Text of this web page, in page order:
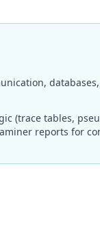
(trace tables,
reports for